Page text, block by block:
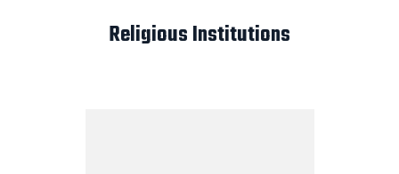
Religious Institutions